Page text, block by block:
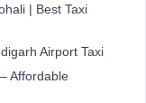
| Best Taxi
Airport Taxi
Affordable